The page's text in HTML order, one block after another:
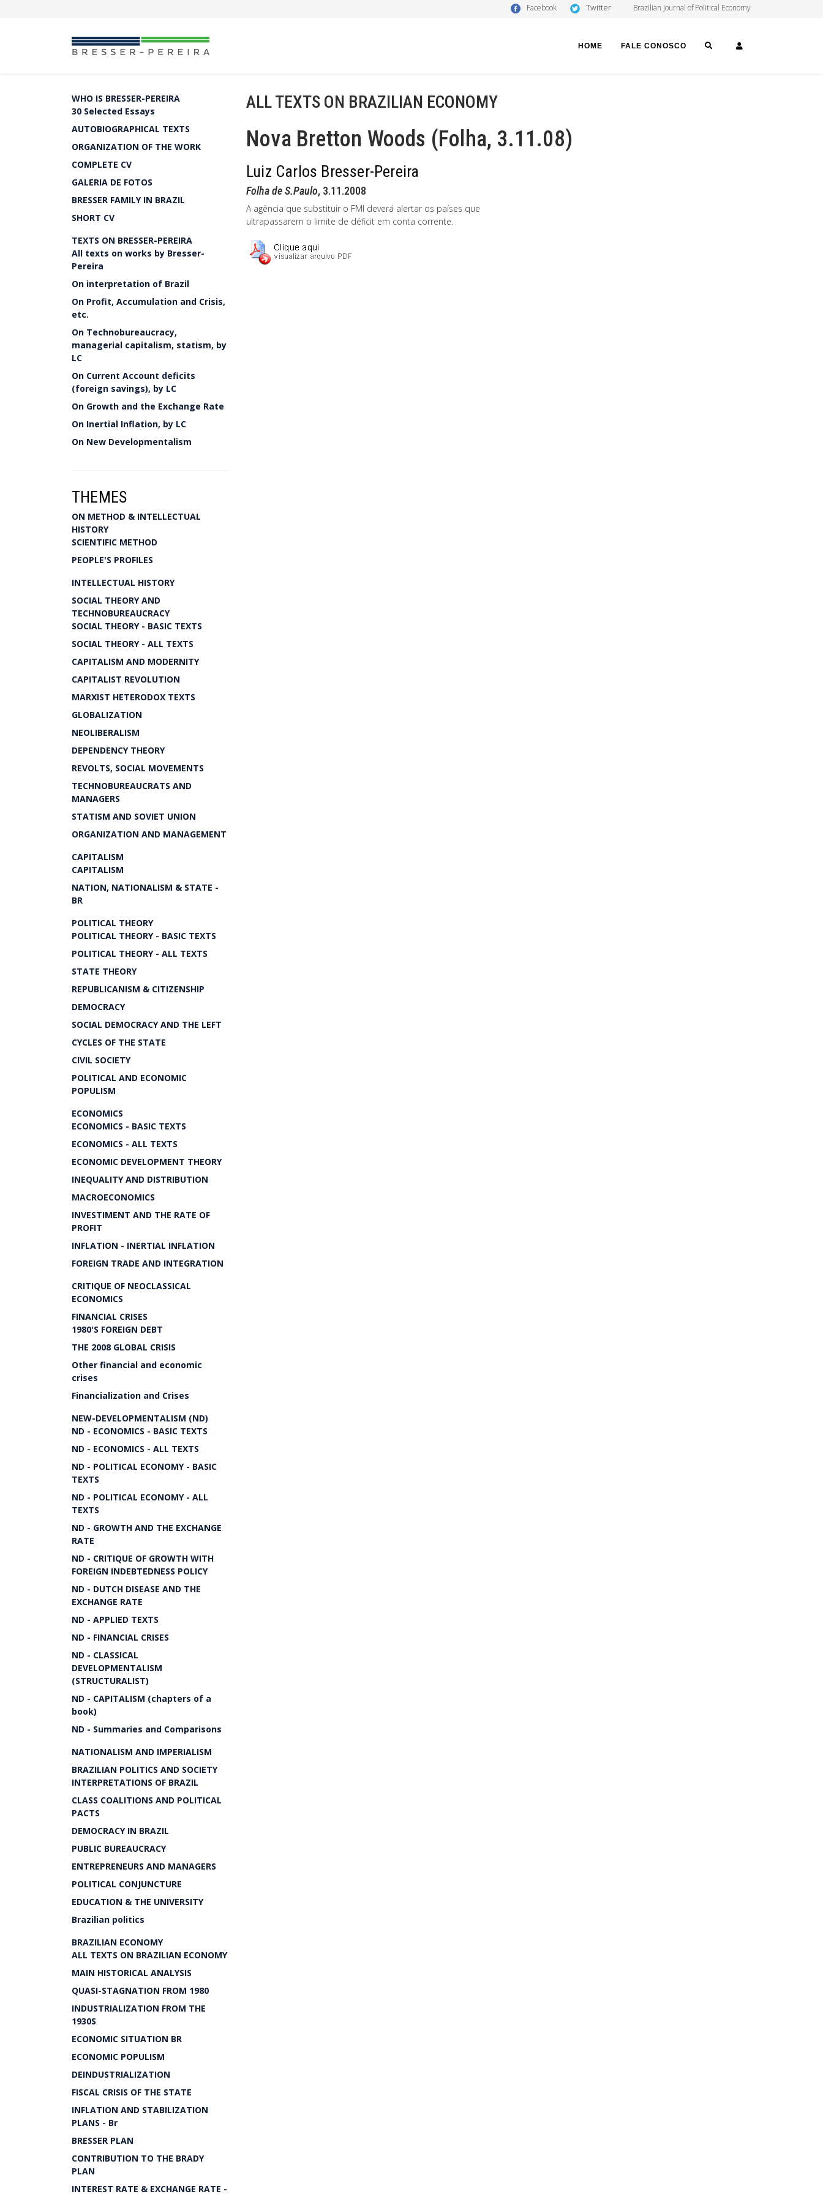
Facebook Twitter Brazilian Journal of Political Economy
HOME FALE CONOSCO SEARCH
WHO IS BRESSER-PEREIRA
30 Selected Essays
AUTOBIOGRAPHICAL TEXTS
ORGANIZATION OF THE WORK
COMPLETE CV
GALERIA DE FOTOS
BRESSER FAMILY IN BRAZIL
SHORT CV
TEXTS ON BRESSER-PEREIRA
All texts on works by Bresser-
Pereira
On interpretation of Brazil
On Profit, Accumulation and Crisis,
etc.
On Technobureaucracy,
managerial capitalism, statism, by
LC
On Current Account deficits
(foreign savings), by LC
On Growth and the Exchange Rate
On Inertial Inflation, by LC
On New Developmentalism
THEMES
ON METHOD & INTELLECTUAL
HISTORY
SCIENTIFIC METHOD
PEOPLE'S PROFILES
INTELLECTUAL HISTORY
SOCIAL THEORY AND
TECHNOBUREAUCRACY
SOCIAL THEORY - BASIC TEXTS
SOCIAL THEORY - ALL TEXTS
CAPITALISM AND MODERNITY
CAPITALIST REVOLUTION
MARXIST HETERODOX TEXTS
GLOBALIZATION
NEOLIBERALISM
DEPENDENCY THEORY
REVOLTS, SOCIAL MOVEMENTS
TECHNOBUREAUCRATS AND
MANAGERS
STATISM AND SOVIET UNION
ORGANIZATION AND MANAGEMENT
CAPITALISM
CAPITALISM
NATION, NATIONALISM & STATE -
BR
POLITICAL THEORY
POLITICAL THEORY - BASIC TEXTS
POLITICAL THEORY - ALL TEXTS
STATE THEORY
REPUBLICANISM & CITIZENSHIP
DEMOCRACY
SOCIAL DEMOCRACY AND THE LEFT
CYCLES OF THE STATE
CIVIL SOCIETY
POLITICAL AND ECONOMIC
POPULISM
ECONOMICS
ECONOMICS - BASIC TEXTS
ECONOMICS - ALL TEXTS
ECONOMIC DEVELOPMENT THEORY
INEQUALITY AND DISTRIBUTION
MACROECONOMICS
INVESTIMENT AND THE RATE OF
PROFIT
INFLATION - INERTIAL INFLATION
FOREIGN TRADE AND INTEGRATION
CRITIQUE OF NEOCLASSICAL
ECONOMICS
FINANCIAL CRISES
1980'S FOREIGN DEBT
THE 2008 GLOBAL CRISIS
Other financial and economic
crises
Financialization and Crises
NEW-DEVELOPMENTALISM (ND)
ND - ECONOMICS - BASIC TEXTS
ND - ECONOMICS - ALL TEXTS
ND - POLITICAL ECONOMY - BASIC
TEXTS
ND - POLITICAL ECONOMY - ALL
TEXTS
ND - GROWTH AND THE EXCHANGE
RATE
ND - CRITIQUE OF GROWTH WITH
FOREIGN INDEBTEDNESS POLICY
ND - DUTCH DISEASE AND THE
EXCHANGE RATE
ND - APPLIED TEXTS
ND - FINANCIAL CRISES
ND - CLASSICAL
DEVELOPMENTALISM
(STRUCTURALIST)
ND - CAPITALISM (chapters of a
book)
ND - Summaries and Comparisons
NATIONALISM AND IMPERIALISM
BRAZILIAN POLITICS AND SOCIETY
INTERPRETATIONS OF BRAZIL
CLASS COALITIONS AND POLITICAL
PACTS
DEMOCRACY IN BRAZIL
PUBLIC BUREAUCRACY
ENTREPRENEURS AND MANAGERS
POLITICAL CONJUNCTURE
EDUCATION & THE UNIVERSITY
Brazilian politics
BRAZILIAN ECONOMY
ALL TEXTS ON BRAZILIAN ECONOMY
MAIN HISTORICAL ANALYSIS
QUASI-STAGNATION FROM 1980
INDUSTRIALIZATION FROM THE
1930S
ECONOMIC SITUATION BR
ECONOMIC POPULISM
DEINDUSTRIALIZATION
FISCAL CRISIS OF THE STATE
INFLATION AND STABILIZATION
PLANS - Br
BRESSER PLAN
CONTRIBUTION TO THE BRADY
PLAN
INTEREST RATE & EXCHANGE RATE -
ALL TEXTS ON BRAZILIAN ECONOMY
Nova Bretton Woods (Folha, 3.11.08)
Luiz Carlos Bresser-Pereira
Folha de S.Paulo, 3.11.2008
A agência que substituir o FMI deverá alertar os países que
ultrapassarem o limite de déficit em conta corrente.